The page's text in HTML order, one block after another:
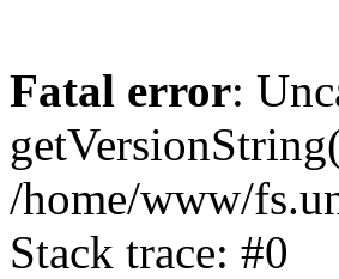
Fatal error:
/home/www/
Stack trace: #0